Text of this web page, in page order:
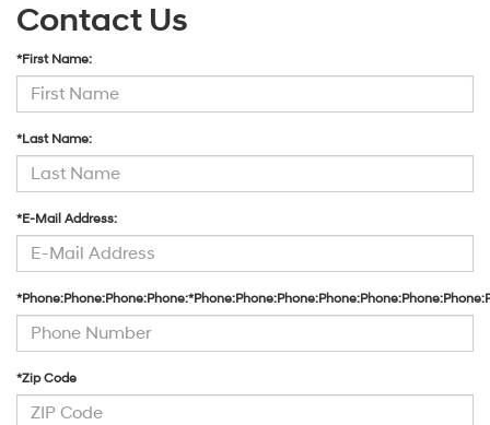
Contact Us
*First Name:
*Last Name:
*E-Mail Address:
*Zip Code